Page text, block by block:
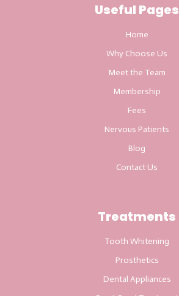
Useful Pages
Home
Why Choose Us
Meet the Team
Membership
Fees
Nervous Patients
Blog
Contact Us
Treatments
Tooth Whitening
Prosthetics
Dental Appliances